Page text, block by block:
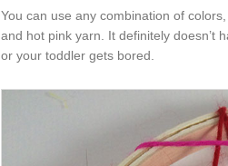
You can use any combination of
and hot pink yarn. It definitely doesn’t
or your toddler gets bored.